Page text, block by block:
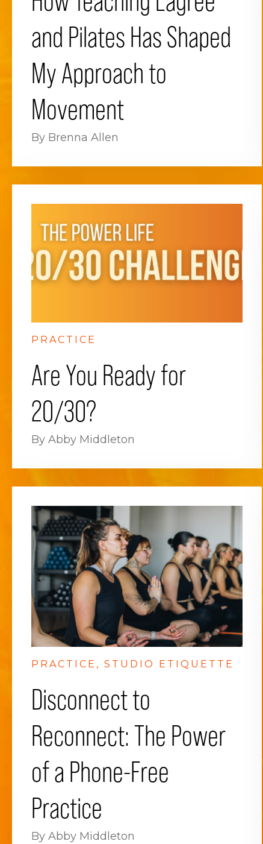
and Pilates Has Shaped
My Approach to
Movement
By Brenna Allen
PRACTICE
Are You Ready for
20/30?
By Abby Middleton
PRACTICE STUDIO ETIQUETTE
Disconnect to
Reconnect: The Power
of a Phone-Free
Practice
By Abby Middleton